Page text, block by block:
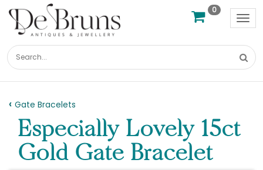
0
Gate Bracelets
Especially Lovely 15ct
Gold Gate Bracelet